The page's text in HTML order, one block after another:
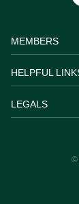
MEMBERS
HELPFUL
LEGALS
©